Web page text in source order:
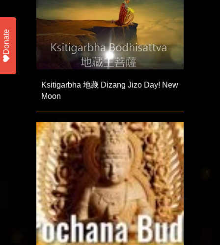
Ksitigarbha 地藏 Dizang Jizo Day! New
Moon
Donate